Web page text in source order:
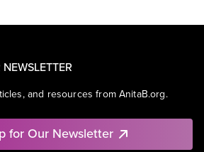
and resources from AnitaB.org.
for Our Newsletter